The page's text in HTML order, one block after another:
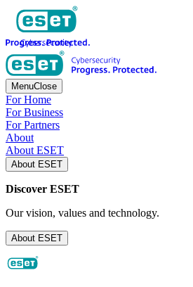
MenuClose
For Home
For Business
For Partners
About
About ESET
About ESET
Discover ESET
Our vision, values and technology.
About ESET